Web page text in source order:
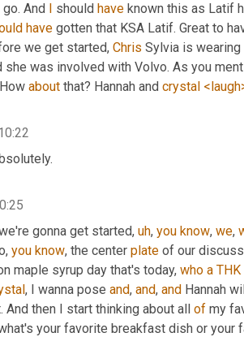
And should have known this as Latif
have gotten that KSA Latif. Great to
we get started, Chris Sylvia is
she was involved with Volvo. As you
about that? Hannah and crystal
gonna get started, uh, you know, we,
you know, the center plate of our
maple syrup day that's today, who a THK
, I wanna pose and, and, and Hannah
And then I start thinking about all of my
your favorite breakfast dish or your